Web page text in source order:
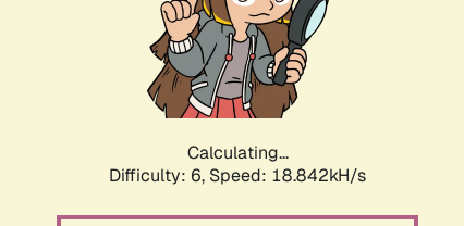
Calculating...
Difficulty: 6, Speed: 18.842kH/s